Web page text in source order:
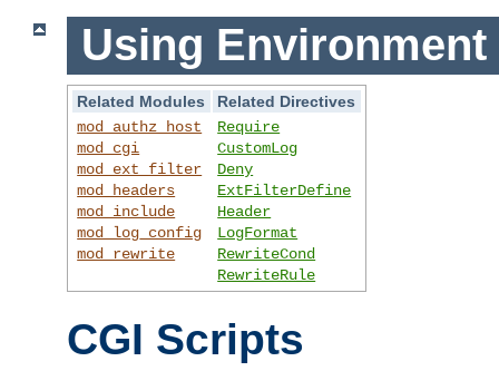
Using Environment
Related Modules
Related Directives
mod_authz_host
mod_cgi
mod_ext_filter
mod_headers
mod_include
mod_log_config
mod_rewrite
Require
CustomLog
Deny
ExtFilterDefine
Header
LogFormat
RewriteCond
RewriteRule
CGI Scripts